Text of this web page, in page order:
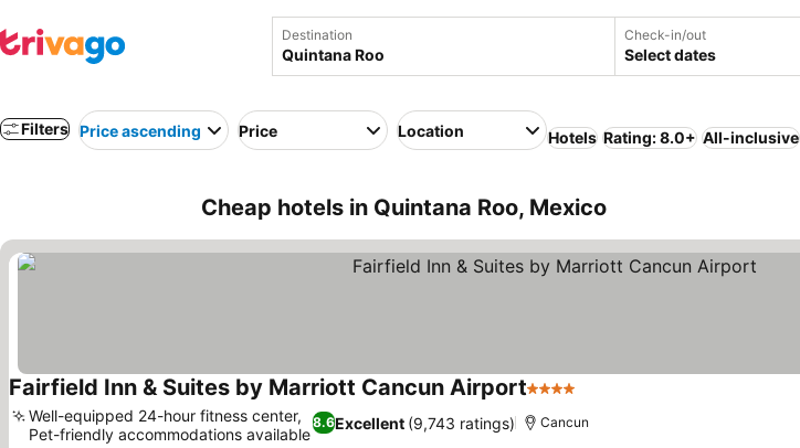
Destination Check-in/out
Select dates
Filters Price ascending Price Location Hotels Rating: 8.0+ All-inclusive
Cheap hotels in Quintana Roo, Mexico
Fairfield Inn & Suites by Marriott Cancun Airport4 Stars
8.6Excellent (9,743 ratings)
Well-equipped 24-hour fitness center,
Pet-friendly accommodations available
Cancun